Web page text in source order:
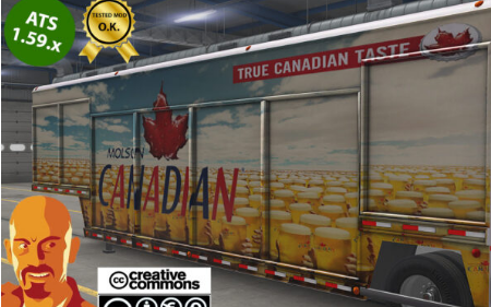
v2.0
ATS
1.58-
1.59.x